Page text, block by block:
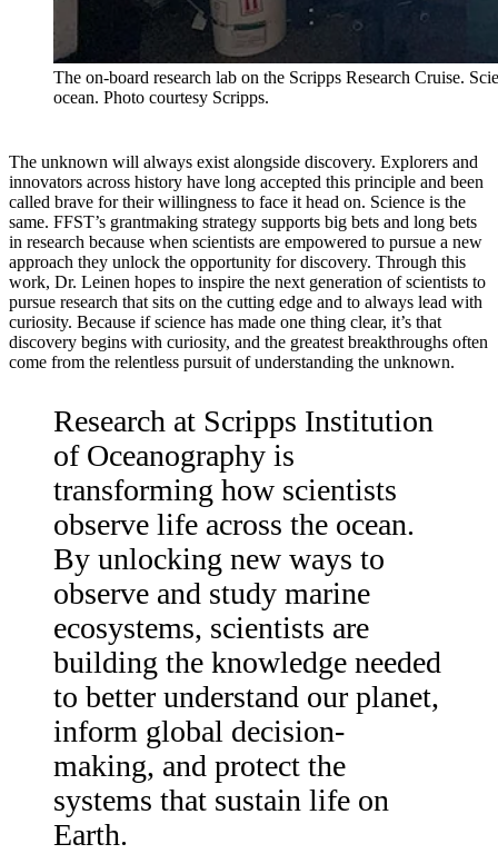
The on-board research lab on the Scripps Research Cruise.
ocean. Photo courtesy Scripps.
The unknown will always exist alongside discovery. Explorers and
innovators across history have long accepted this principle and been
called brave for their willingness to face it head on. Science is the
same. FFST’s grantmaking strategy supports big bets and long bets
in research because when scientists are empowered to pursue a new
approach they unlock the opportunity for discovery. Through this
work, Dr. Leinen hopes to inspire the next generation of scientists to
pursue research that sits on the cutting edge and to always lead with
curiosity. Because if science has made one thing clear, it’s that
discovery begins with curiosity, and the greatest breakthroughs often
come from the relentless pursuit of understanding the unknown.
Research at Scripps Institution
of Oceanography is
transforming how scientists
observe life across the ocean.
By unlocking new ways to
observe and study marine
ecosystems, scientists are
building the knowledge needed
to better understand our planet,
inform global decision-
making, and protect the
systems that sustain life on
Earth.